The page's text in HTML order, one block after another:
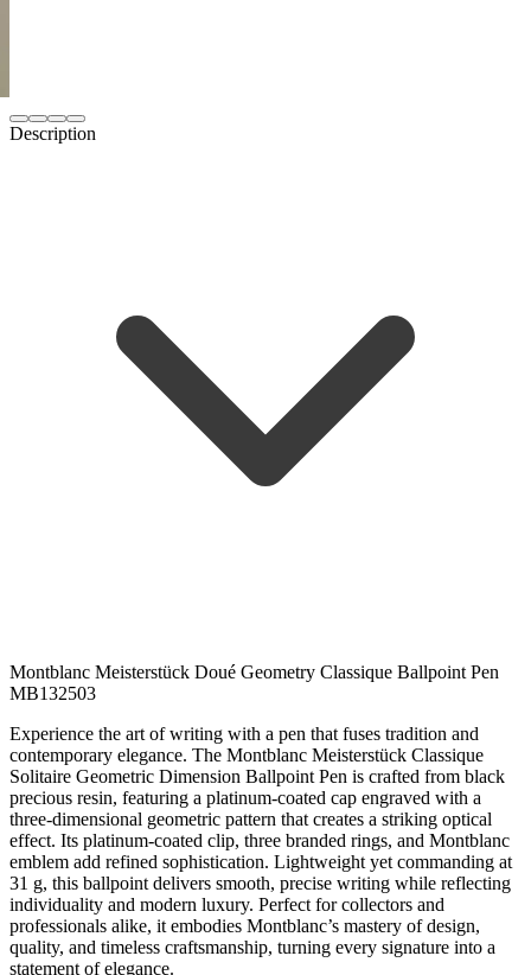
Description
Montblanc Meisterstück Doué Geometry Classique Ballpoint Pen
MB132503
Experience the art of writing with a pen that fuses tradition and
contemporary elegance. The Montblanc Meisterstück Classique
Solitaire Geometric Dimension Ballpoint Pen is crafted from black
precious resin, featuring a platinum-coated cap engraved with a
three-dimensional geometric pattern that creates a striking optical
effect. Its platinum-coated clip, three branded rings, and Montblanc
emblem add refined sophistication. Lightweight yet commanding at
31 g, this ballpoint delivers smooth, precise writing while reflecting
individuality and modern luxury. Perfect for collectors and
professionals alike, it embodies Montblanc’s mastery of design,
quality, and timeless craftsmanship, turning every signature into a
statement of elegance.